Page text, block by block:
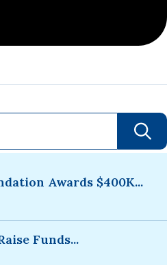
Awards $400K...
Funds...